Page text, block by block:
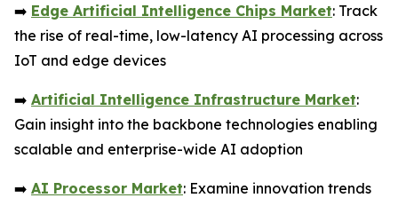
➡️ Edge Artificial Intelligence Chips Market: Track
the rise of real-time, low-latency AI processing across
IoT and edge devices
➡️ Artificial Intelligence Infrastructure Market:
Gain insight into the backbone technologies enabling
scalable and enterprise-wide AI adoption
➡️ AI Processor Market: Examine innovation trends